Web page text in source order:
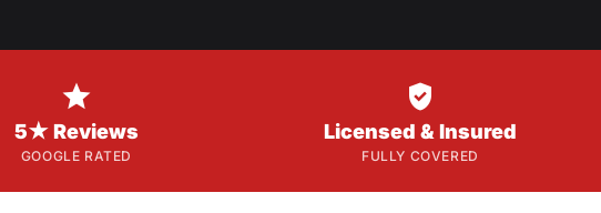

5★ Reviews
GOOGLE RATED

Licensed & Insured
FULLY COVERED